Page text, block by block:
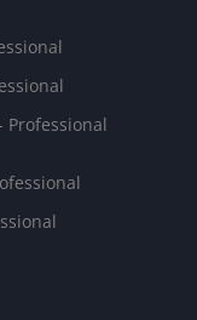
Professional